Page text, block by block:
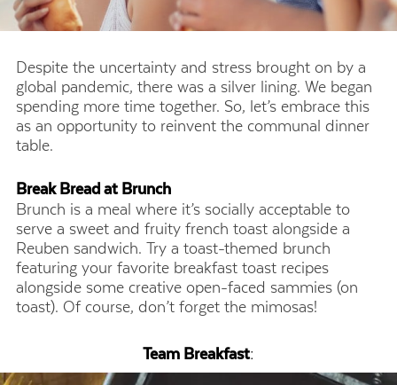
Despite the uncertainty and stress brought on by a
global pandemic, there was a silver lining. We began
spending more time together. So, let’s embrace this
as an opportunity to reinvent the communal dinner
table.
Break Bread at Brunch
Brunch is a meal where it’s socially acceptable to
serve a sweet and fruity french toast alongside a
Reuben sandwich. Try a toast-themed brunch
featuring your favorite breakfast toast recipes
alongside some creative open-faced sammies (on
toast). Of course, don’t forget the mimosas!
Team Breakfast: